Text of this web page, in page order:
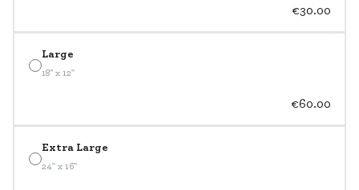
€30.00
Large
18" x 12"
€60.00
Extra Large
24" x 16"